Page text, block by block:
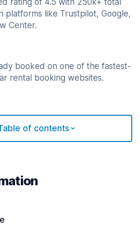
rating of 4.5 with 250k+ total
platforms like Trustpilot, Google,
Center.
booked on one of the fastest-
rental booking websites.
of contents